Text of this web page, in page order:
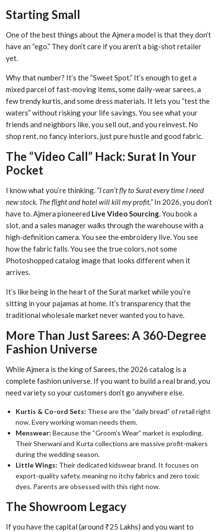
Starting Small
One of the best things about the Ajmera model is that they don’t
have an “ego.” They don’t care if you aren’t a big-shot retailer
yet.
Why that number? It’s the “Sweet Spot.” It’s enough to get a
mixed parcel of fast-moving items,some daily-wear sarees, a
few trendy kurtis, and some dress materials. It lets you “test the
waters” without risking your life savings. You see what your
friends and neighbors like, you sell out, and you reinvest. No
shop rent, no fancy interiors, just pure hustle and good fabric.
The “Video Call” Hack: Surat In Your
Pocket
I know what you’re thinking. “I can’t fly to Surat every time I need
new stock. The flight and hotel will kill my profit.”In 2026, you don’t
have to. Ajmera pioneered Live Video Sourcing. You book a
slot, and a sales manager walks through the warehouse with a
high-definition camera. You see the embroidery live. You see
how the fabric falls. You see the true colors, not some
Photoshopped catalog image that looks different when it
arrives.
It’s like being in the heart of the Surat market while you’re
sitting in your pajamas at home. It’s transparency that the
traditional wholesale market never wanted you to have.
More Than Just Sarees: A 360-Degree
Fashion Universe
While Ajmera is the king of Sarees, the 2026 catalog is a
complete fashion universe. If you want to build a real brand, you
need variety so your customers don’t go anywhere else.
Kurtis & Co-ord Sets: These are the “daily bread” of retail right
now. Every working woman needs them.
Menswear: Because the “Groom’s Wear” market is exploding.
Their Sherwani and Kurta collections are massive profit-makers
during the wedding season.
Little Wings: Their dedicated kidswear brand. It focuses on
export-quality safety, meaning no itchy fabrics and zero toxic
dyes. Parents are obsessed with this right now.
The Showroom Legacy
If you have the capital (around ₹25 Lakhs) and you want to